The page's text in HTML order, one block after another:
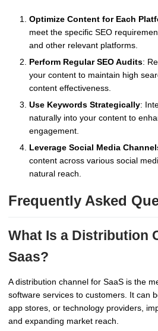
Optimize Content for Each
meet the specific SEO
and other relevant platforms.
Perform Regular SEO Audits:
your content to maintain high
content effectiveness.
Use Keywords Strategically:
naturally into your content to
engagement.
Leverage Social Media
content across various social
natural reach.
Frequently Asked
What Is a Distribution
Saas?
A distribution channel for SaaS is the
software services to customers. It can
app stores, or technology providers,
and expanding market reach.